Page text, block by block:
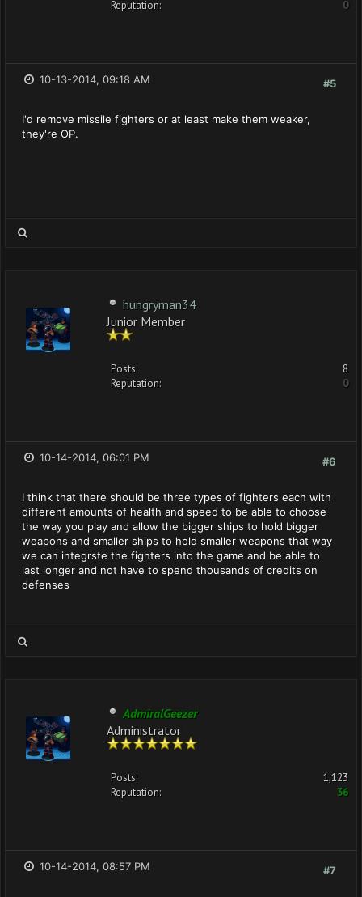
Reputation: 0
#5
10-13-2014, 09:18 AM
I'd remove missile fighters or at least make them weaker,
they're OP.
hungryman34
Junior Member
Posts:
8
Reputation:
0
#6
10-14-2014, 06:01 PM
I think that there should be three types of fighters each with
different amounts of health and speed to be able to choose
the way you play and allow the bigger ships to hold bigger
weapons and smaller ships to hold smaller weapons that way
we can integrste the fighters into the game and be able to
last longer and not have to spend thousands of credits on
defenses
AdmiralGeezer
Administrator
Posts:
1,123
Reputation:
36
#7
10-14-2014, 08:57 PM